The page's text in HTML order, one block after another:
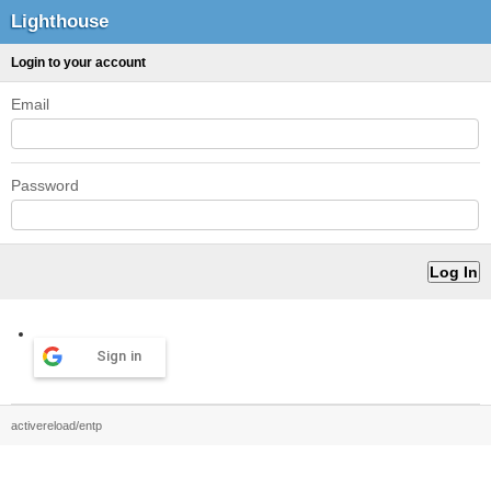
Lighthouse
Login to your account
Email
Password
Sign in
activereload/entp